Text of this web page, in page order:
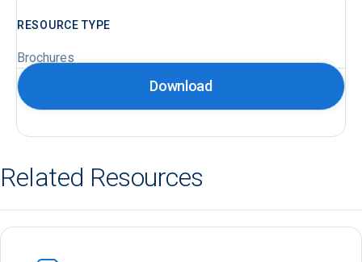
RESOURCE TYPE
Brochures
Download
Related Resources